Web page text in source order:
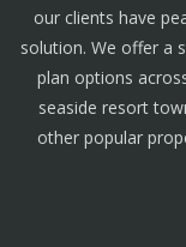
our clients have
solution. We offer a
plan options
seaside resort
other popular